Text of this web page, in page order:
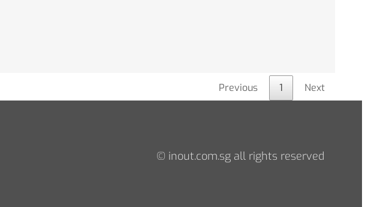
Previous 1 Next
© inout.com.sg all rights reserved